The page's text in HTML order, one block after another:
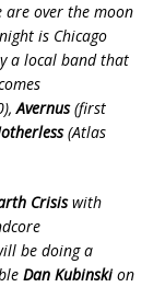
are over the moon
is Chicago
a local band that
Avernus(first
(Atlas
Crisiswith
be doing a
Dan Kubinskion